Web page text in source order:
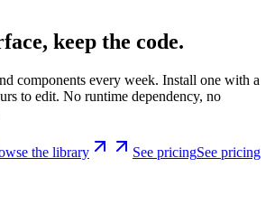
keep the code.
components every week. Install one with a
to edit. No runtime dependency, no
the library See pricingSee pricing